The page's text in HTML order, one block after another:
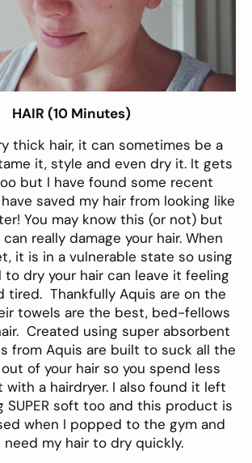
HAIR (10 Minutes)
thick hair, it can sometimes be a
it, style and even dry it. It gets
but I have found some recent
saved my hair from looking like
You may know this (or not) but
really damage your hair. When
it is in a vulnerable state so using
to dry your hair can leave it feeling
tired. Thankfully Aquis are on the
towels are the best, bed-fellows
Created using super absorbent
from Aquis are built to suck all the
of your hair so you spend less
a hairdryer. I also found it left
SUPER soft too and this product is
when I popped to the gym and
need my hair to dry quickly.